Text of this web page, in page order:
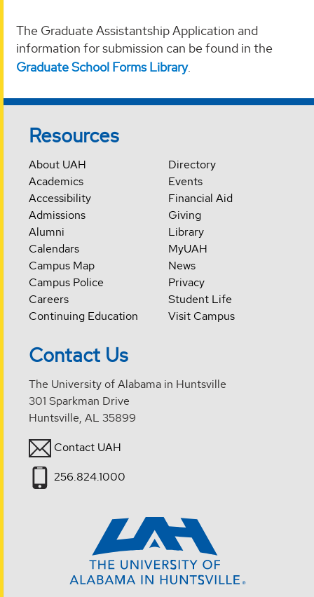
The Graduate Assistantship Application and
information for submission can be found in the
Graduate School Forms Library.
Resources
About UAH
Academics
Accessibility
Admissions
Alumni
Calendars
Campus Map
Campus Police
Careers
Continuing Education
Directory
Events
Financial Aid
Giving
Library
MyUAH
News
Privacy
Student Life
Visit Campus
Contact Us
The University of Alabama in Huntsville
301 Sparkman Drive
Huntsville, AL 35899
Contact UAH
256.824.1000